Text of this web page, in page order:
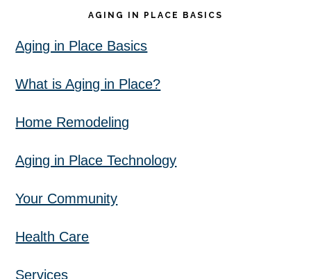
AGING IN PLACE BASICS
Aging in Place Basics
What is Aging in Place?
Home Remodeling
Aging in Place Technology
Your Community
Health Care
Services